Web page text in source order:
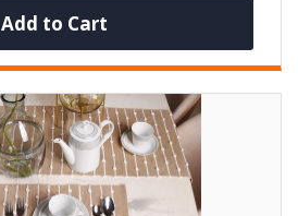
Add to Cart